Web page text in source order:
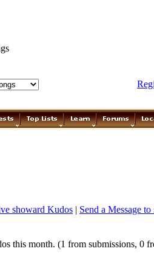
showard Kudos | Send a Message
this month. (1 from submissions, 0